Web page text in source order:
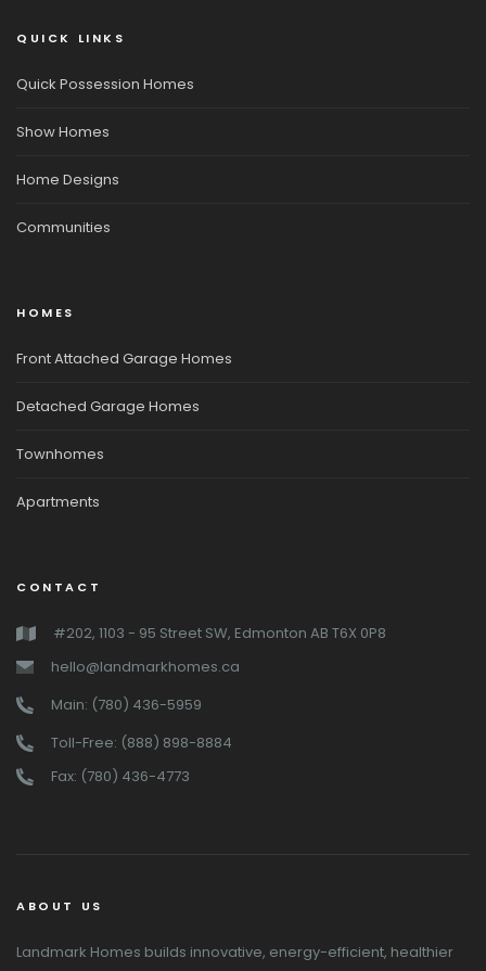
QUICK LINKS
Quick Possession Homes
Show Homes
Home Designs
Communities
HOMES
Front Attached Garage Homes
Detached Garage Homes
Townhomes
Apartments
CONTACT
#202, 1103 - 95 Street SW, Edmonton AB T6X 0P8
hello@landmarkhomes.ca
Main: (780) 436-5959
Toll-Free: (888) 898-8884
Fax: (780) 436-4773
ABOUT US
Landmark Homes builds innovative, energy-efficient, healthier